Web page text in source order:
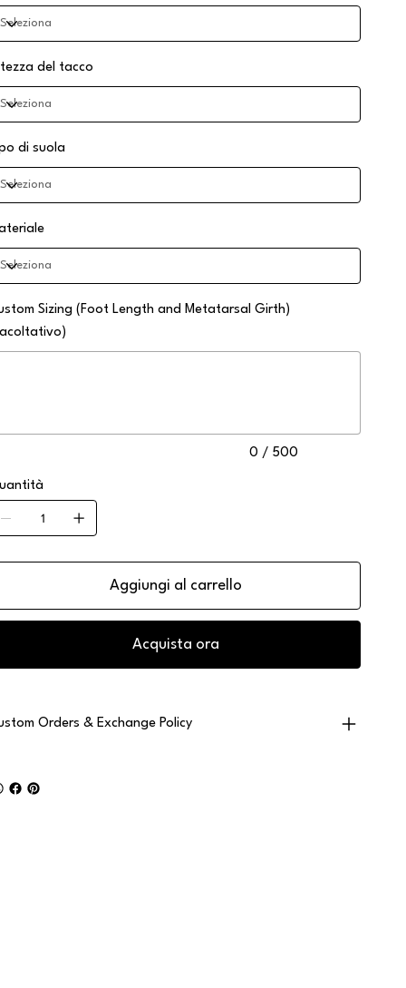
del tacco
di suola
Sizing (Foot Length and Metatarsal Girth)
0 / 500
Aggiungi al carrello
Acquista ora
Orders & Exchange Policy